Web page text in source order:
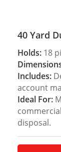
40 Yard
Holds:18
Includes:
account
Ideal For:
disposal.